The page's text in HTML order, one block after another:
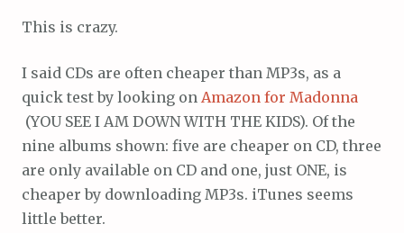
This is crazy.
I said CDs are often cheaper than MP3s, as a
quick test by looking on Amazon for Madonna
(YOU SEE I AM DOWN WITH THE KIDS). Of the
nine albums shown: five are cheaper on CD, three
are only available on CD and one, just ONE, is
cheaper by downloading MP3s. iTunes seems
little better.